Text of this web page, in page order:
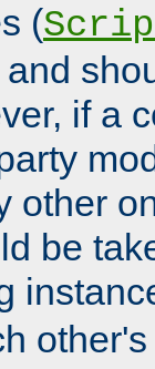
(
if a
other
be